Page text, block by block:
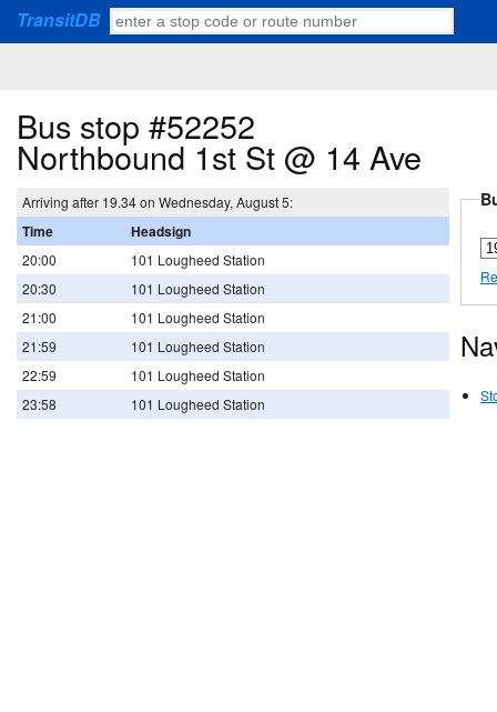
TransitDB
Bus stop #52252
Northbound 1st St @ 14 Ave
Arriving after 19.34 on Wednesday, August 5:
Time Headsign
20:00
101 Lougheed Station
20:30
101 Lougheed Station
21:00
101 Lougheed Station
21:59
101 Lougheed Station
22:59
101 Lougheed Station
23:58
101 Lougheed Station